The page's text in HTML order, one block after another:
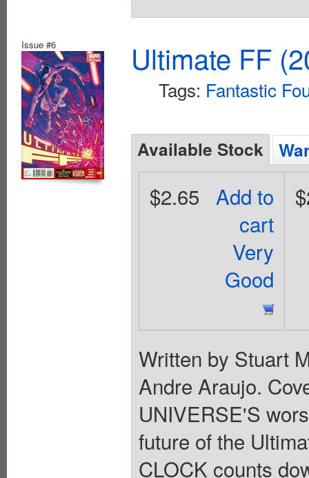
Issue #6 Ultimate FF
Tags: Fantastic
Available Stock
Add to
cart
Very
Good
$2.65
Written by Stuart
Andre Araujo.
UNIVERSE'S
future of the
CLOCK counts